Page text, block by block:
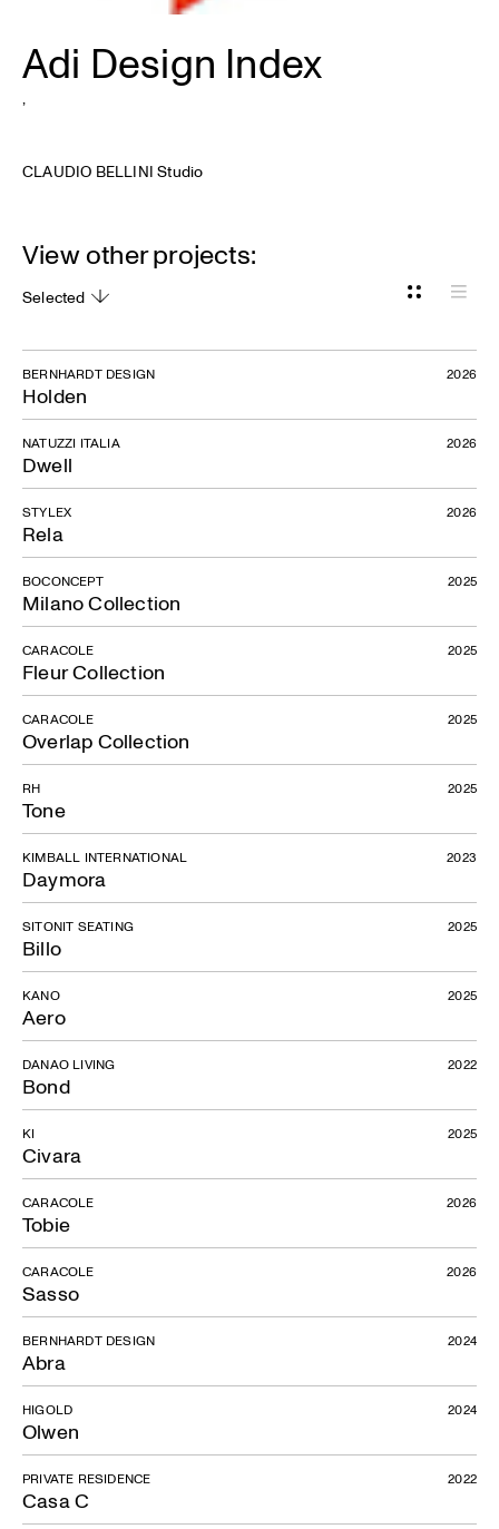
Adi Design Index
CLAUDIO BELLINI Studio
View other projects:
Selected
Holden
BERNHARDT DESIGN 2026
Dwell
NATUZZI ITALIA 2026
Rela
STYLEX 2026
Milano Collection
BOCONCEPT 2025
Fleur Collection
CARACOLE 2025
Overlap Collection
CARACOLE 2025
Tone
RH 2025
Daymora
KIMBALL INTERNATIONAL 2023
Billo
SITONIT SEATING 2025
Aero
KANO 2025
Bond
DANAO LIVING 2022
Civara
KI 2025
Tobie
CARACOLE 2026
Sasso
CARACOLE 2026
Abra
BERNHARDT DESIGN 2024
Olwen
HIGOLD 2024
Casa C
PRIVATE RESIDENCE 2022